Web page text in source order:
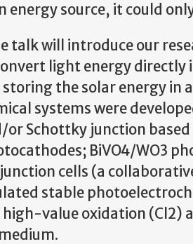
energy source, it could
talk will introduce our
light energy directly
the solar energy
systems were
or Schottky junction
BiVO4/WO3
cells (a
stable
value oxidation